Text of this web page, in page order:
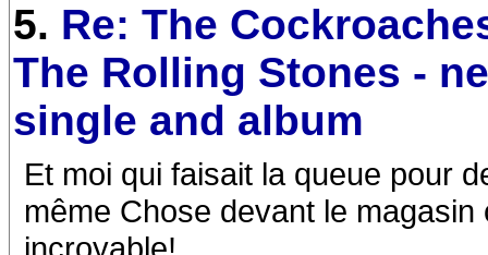
5. Re: The
The Rolling Stones -
single and album
Et moi qui faisait la queue pour
même Chose devant le